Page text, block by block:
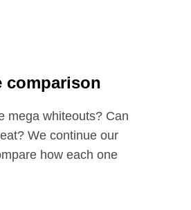
comparison
mega whiteouts? Can
We continue our
how each one